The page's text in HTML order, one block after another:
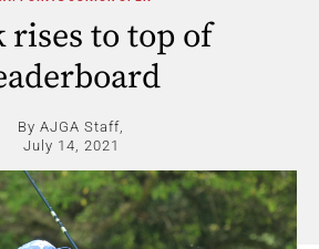
rises to top of
By AJGA Staff,
July 14, 2021